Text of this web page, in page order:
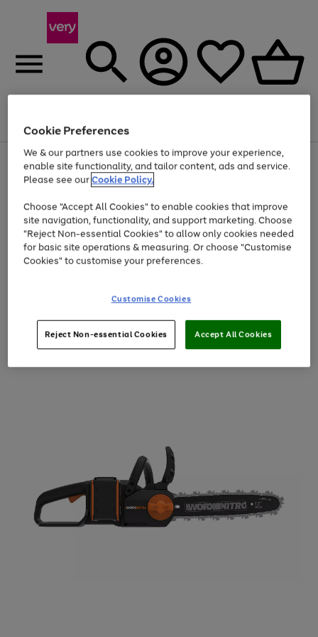
Menu
Use
the
right
left
arrows
to
scroll
through
the
Page
1
of
Up to 40% off selected Fashion and Sportswear
Cookie Preferences
We & our partners use cookies to improve your experience,
enable site functionality, and tailor content, ads and service.
Please see ourCookie Policy.
Choose "Accept All Cookies" to enable cookies that improve
site navigation, functionality, and support marketing. Choose
"Reject Non-essential Cookies" to allow only cookies needed
for basic site operations & measuring. Or choose "Customise
Cookies" to customise your preferences.
Customise Cookies
Reject Non-essential Cookies Accept All Cookies